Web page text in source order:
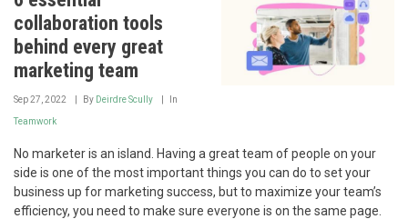
collaboration tools
behind every great
marketing team
Sep 27, 2022 By Deirdre Scully In
Teamwork
No marketer is an island. Having a great team of people on your
side is one of the most important things you can do to set your
business up for marketing success, but to maximize your team’s
efficiency, you need to make sure everyone is on the same page.